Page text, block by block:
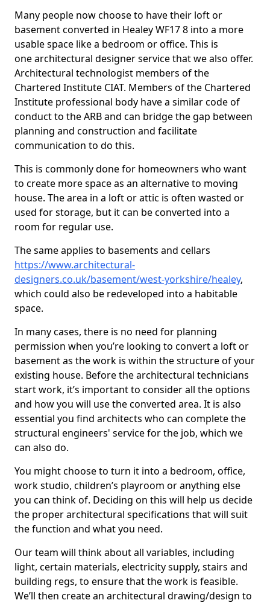
Many people now choose to have their loft or
basement converted in Healey WF17 8 into a more
usable space like a bedroom or office. This is
one architectural designer service that we also offer.
Architectural technologist members of the
Chartered Institute CIAT. Members of the Chartered
Institute professional body have a similar code of
conduct to the ARB and can bridge the gap between
planning and construction and facilitate
communication to do this.
This is commonly done for homeowners who want
to create more space as an alternative to moving
house. The area in a loft or attic is often wasted or
used for storage, but it can be converted into a
room for regular use.
The same applies to basements and cellars
https://www.architectural-
designers.co.uk/basement/west-yorkshire/healey,
which could also be redeveloped into a habitable
space.
In many cases, there is no need for planning
permission when you’re looking to convert a loft or
basement as the work is within the structure of your
existing house. Before the architectural technicians
start work, it’s important to consider all the options
and how you will use the converted area. It is also
essential you find architects who can complete the
structural engineers' service for the job, which we
can also do.
You might choose to turn it into a bedroom, office,
work studio, children’s playroom or anything else
you can think of. Deciding on this will help us decide
the proper architectural specifications that will suit
the function and what you need.
Our team will think about all variables, including
light, certain materials, electricity supply, stairs and
building regs, to ensure that the work is feasible.
We’ll then create an architectural drawing/design to